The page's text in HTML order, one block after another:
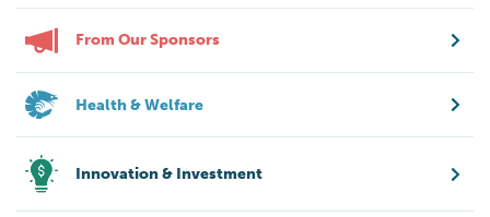
From Our Sponsors
Health & Welfare
Innovation & Investment